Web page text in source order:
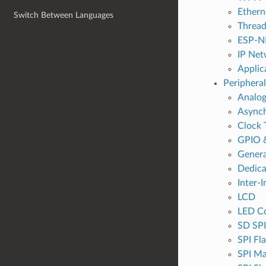
Switch Between Languages
Thread
ESP-
IP
Clock
GPIO
Inter-
LCD
LED
SD
SPI
SPI